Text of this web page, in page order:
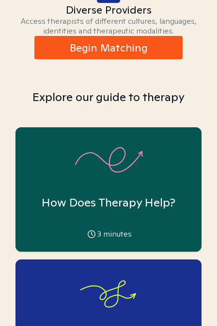
Diverse Providers
Access therapists of different cultures, languages,
identities and therapeutic modalities.
Begin Matching
Explore our guide to therapy
How Does Therapy Help?
3 minutes